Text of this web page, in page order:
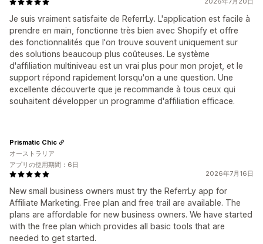
Je suis vraiment satisfaite de ReferrLy. L'application est facile à
prendre en main, fonctionne très bien avec Shopify et offre
des fonctionnalités que l'on trouve souvent uniquement sur
des solutions beaucoup plus coûteuses. Le système
d'affiliation multiniveau est un vrai plus pour mon projet, et le
support répond rapidement lorsqu'on a une question. Une
excellente découverte que je recommande à tous ceux qui
souhaitent développer un programme d'affiliation efficace.
2026年7月16日
New small business owners must try the ReferrLy app for
Affiliate Marketing. Free plan and free trail are available. The
plans are affordable for new business owners. We have started
with the free plan which provides all basic tools that are
needed to get started.
Prismatic Chic
オーストラリア
アプリの使用期間：6日